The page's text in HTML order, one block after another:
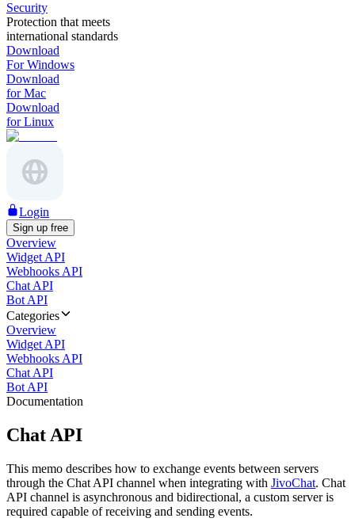
Security
Protection that meets
international standards
Download
For Windows
Download
for Mac
Download
for Linux
Login
Sign up free
Overview
Widget API
Webhooks API
Chat API
Bot API
Categories
Overview
Widget API
Webhooks API
Chat API
Bot API
Documentation
Chat API
This memo describes how to exchange events between servers
through the Chat API channel when integrating with JivoChat. Chat
API channel is asynchronous and bidirectional, a custom server is
required capable of receiving and sending events.